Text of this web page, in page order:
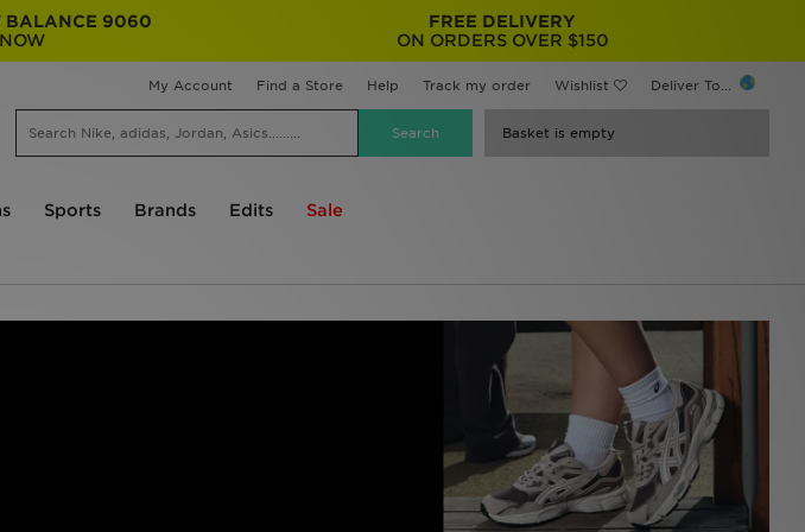
BALANCE 9060
FREE DELIVERY
ON ORDERS OVER $150
My Account Find a Store Help Track my order Wishlist Deliver To...
Basket is empty
Sports Brands Edits Sale